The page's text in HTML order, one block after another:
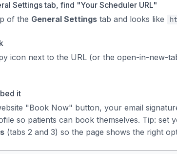
Settings tab, find "Your Scheduler URL"
of the General Settings tab and looks like
icon next to the URL (or the open-in-new-
it
"Book Now" button, your email
so patients can book themselves. Tip: set
(tabs 2 and 3) so the page shows the right